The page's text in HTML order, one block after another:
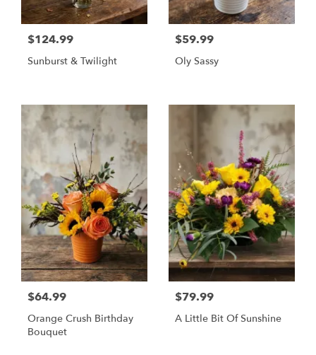
$124.99
Sunburst & Twilight
$59.99
Oly Sassy
$64.99
Orange Crush Birthday
Bouquet
$79.99
A Little Bit Of Sunshine